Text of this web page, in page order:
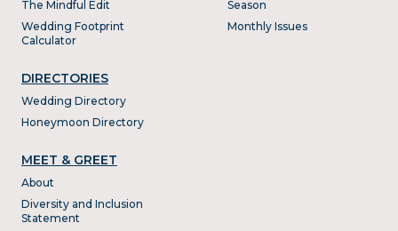
The Mindful Edit
Wedding Footprint
Calculator
DIRECTORIES
Wedding Directory
Honeymoon Directory
Season
Monthly Issues
MEET & GREET
About
Diversity and Inclusion
Statement